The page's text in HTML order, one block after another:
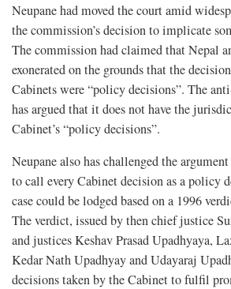
Neupane had moved the court amid
the commission’s decision to implicate
The commission had claimed that Nepal
exonerated on the grounds that the
Cabinets were “policy decisions”. The
has argued that it does not have the
Cabinet’s “policy decisions”.
Neupane also has challenged the
to call every Cabinet decision as a policy
case could be lodged based on a 1996
The verdict, issued by then chief justice
and justices Keshav Prasad Upadhyaya,
Kedar Nath Upadhyay and Udayaraj
decisions taken by the Cabinet to fulfil